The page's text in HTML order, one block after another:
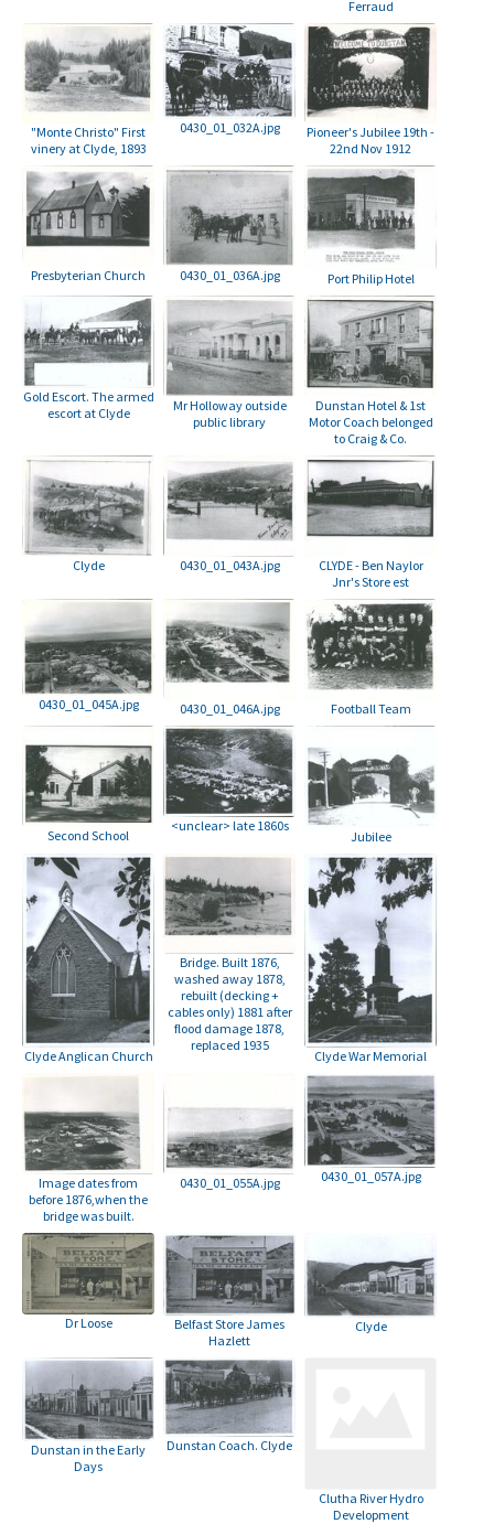
Ferraud
"Monte Christo" First
vinery at Clyde, 1893
0430_01_032A.jpg
Pioneer's Jubilee 19th -
22nd Nov 1912
Presbyterian Church 0430_01_036A.jpg Port Philip Hotel
Gold Escort. The armed
escort at Clyde
Mr Holloway outside
public library
Dunstan Hotel & 1st
Motor Coach belonged
to Craig & Co.
Clyde 0430_01_043A.jpg
CLYDE - Ben Naylor
Jnr's Store est
0430_01_045A.jpg 0430_01_046A.jpg Football Team
Second School
<unclear> late 1860s
Jubilee
Clyde Anglican Church
Bridge. Built 1876,
washed away 1878,
rebuilt (decking +
cables only) 1881 after
flood damage 1878,
replaced 1935
Clyde War Memorial
Image dates from
before 1876,when the
bridge was built.
0430_01_055A.jpg 0430_01_057A.jpg
Dr Loose
Belfast Store James
Hazlett
Clyde
Dunstan in the Early
Days
Dunstan Coach. Clyde
Clutha River Hydro
Development